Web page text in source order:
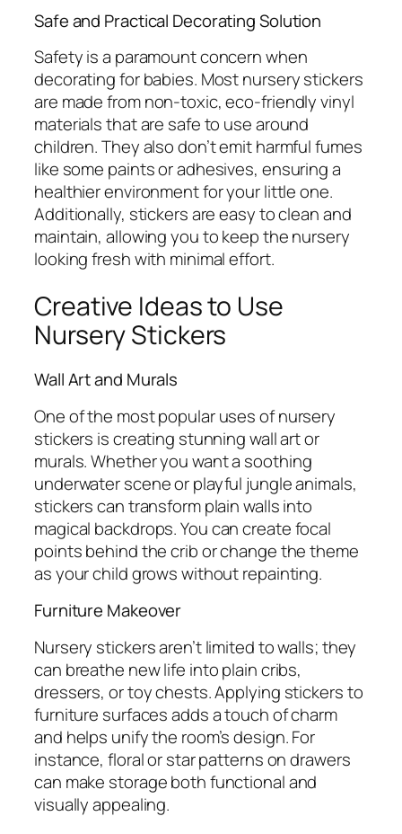
Safe and Practical Decorating Solution
Safety is a paramount concern when
decorating for babies. Most nursery stickers
are made from non-toxic, eco-friendly vinyl
materials that are safe to use around
children. They also don’t emit harmful fumes
like some paints or adhesives, ensuring a
healthier environment for your little one.
Additionally, stickers are easy to clean and
maintain, allowing you to keep the nursery
looking fresh with minimal effort.
Creative Ideas to Use
Nursery Stickers
Wall Art and Murals
One of the most popular uses of nursery
stickers is creating stunning wall art or
murals. Whether you want a soothing
underwater scene or playful jungle animals,
stickers can transform plain walls into
magical backdrops. You can create focal
points behind the crib or change the theme
as your child grows without repainting.
Furniture Makeover
Nursery stickers aren’t limited to walls; they
can breathe new life into plain cribs,
dressers, or toy chests. Applying stickers to
furniture surfaces adds a touch of charm
and helps unify the room’s design. For
instance, floral or star patterns on drawers
can make storage both functional and
visually appealing.